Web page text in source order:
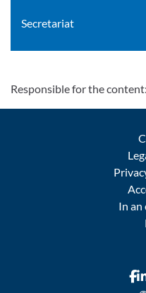
Secretariat
Responsible for the
In an